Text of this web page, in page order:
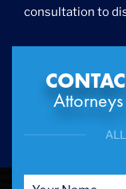
consultation to